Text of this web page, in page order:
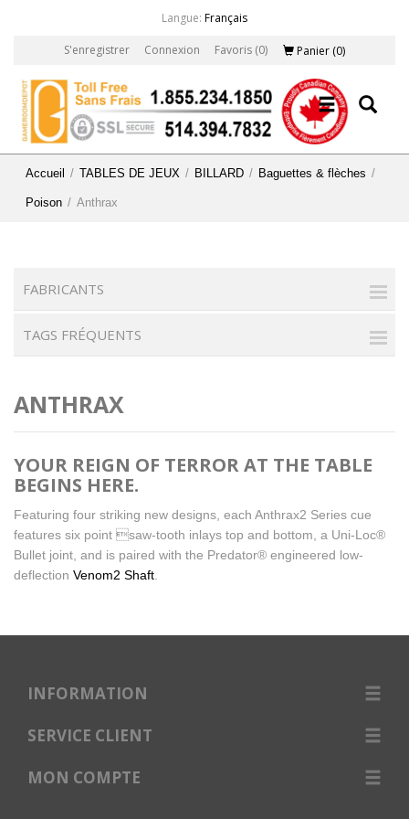
Langue: Français
S'enregistrer Connexion Favoris (0) Panier (0)
Accueil / TABLES DE JEUX / BILLARD / Baguettes & flèches /
Poison / Anthrax
FABRICANTS
TAGS FRÉQUENTS
ANTHRAX
YOUR REIGN OF TERROR AT THE TABLE
BEGINS HERE.
Featuring four striking new designs, each Anthrax2 Series cue
features six point saw-tooth inlays top and bottom, a Uni-Loc®
Bullet joint, and is paired with the Predator® engineered low-
deflection Venom2 Shaft
INFORMATION
SERVICE CLIENT
MON COMPTE